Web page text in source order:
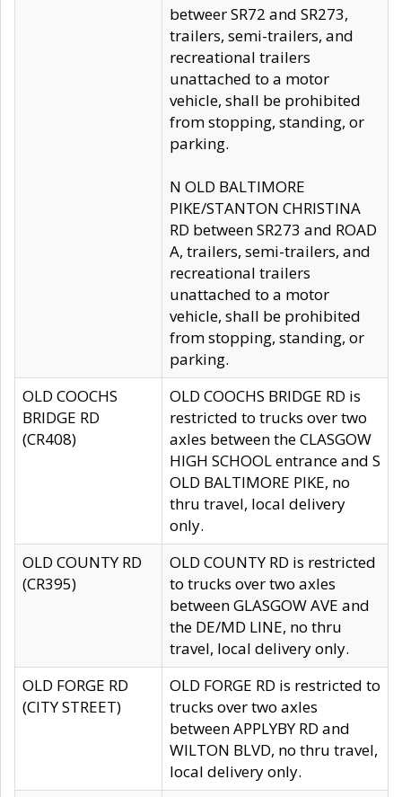
betweer SR72 and SR273,
trailers, semi-trailers, and
recreational trailers
unattached to a motor
vehicle, shall be prohibited
from stopping, standing, or
parking.
N OLD BALTIMORE
PIKE/STANTON CHRISTINA
RD between SR273 and ROAD
A, trailers, semi-trailers, and
recreational trailers
unattached to a motor
vehicle, shall be prohibited
from stopping, standing, or
parking.
OLD COOCHS
BRIDGE RD
(CR408)
OLD COOCHS BRIDGE RD is
restricted to trucks over two
axles between the CLASGOW
HIGH SCHOOL entrance and S
OLD BALTIMORE PIKE, no
thru travel, local delivery
only.
OLD COUNTY RD
(CR395)
OLD COUNTY RD is restricted
to trucks over two axles
between GLASGOW AVE and
the DE/MD LINE, no thru
travel, local delivery only.
OLD FORGE RD
(CITY STREET)
OLD FORGE RD is restricted to
trucks over two axles
between APPLYBY RD and
WILTON BLVD, no thru travel,
local delivery only.